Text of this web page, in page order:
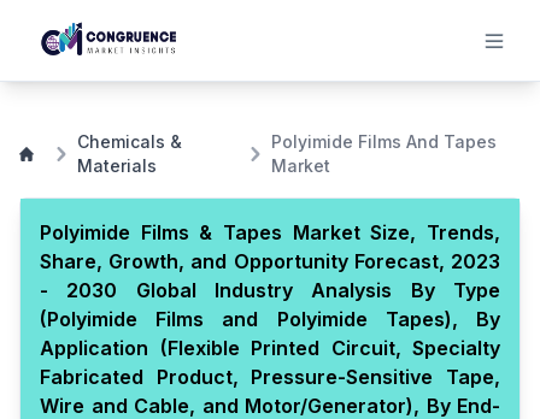
Chemicals &
Materials
Polyimide Films And Tapes
Market
Polyimide Films & Tapes Market Size, Trends,
Share, Growth, and Opportunity Forecast, 2023
- 2030 Global Industry Analysis By Type
(Polyimide Films and Polyimide Tapes), By
Application (Flexible Printed Circuit, Specialty
Fabricated Product, Pressure-Sensitive Tape,
Wire and Cable, and Motor/Generator), By End-